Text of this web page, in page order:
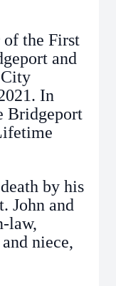
the First
and
In
Bridgeport
by his
John and
law,
niece,